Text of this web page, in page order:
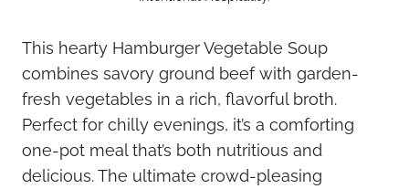
This hearty Hamburger Vegetable Soup
combines savory ground beef with garden-
fresh vegetables in a rich, flavorful broth.
Perfect for chilly evenings, it’s a comforting
one-pot meal that’s both nutritious and
delicious. The ultimate crowd-pleasing